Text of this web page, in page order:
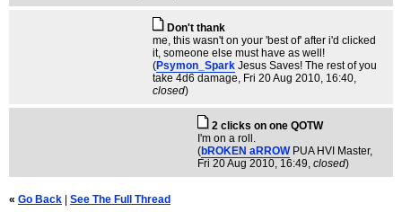
Don't thank
me, this wasn't on your 'best of' after i'd clicked
it, someone else must have as well!
(Psymon_Spark Jesus Saves! The rest of you
take 4d6 damage, Fri 20 Aug 2010, 16:40,
closed)
2 clicks on one QOTW
I'm on a roll.
(bROKEN aRROW PUA HVI Master,
Fri 20 Aug 2010, 16:49, closed)
« Go Back See The Full Thread